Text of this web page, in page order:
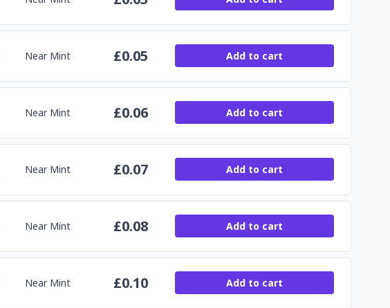
Near Mint £0.05 Add to cart
Near Mint £0.06 Add to cart
Near Mint £0.07 Add to cart
Near Mint £0.08 Add to cart
Near Mint £0.10 Add to cart